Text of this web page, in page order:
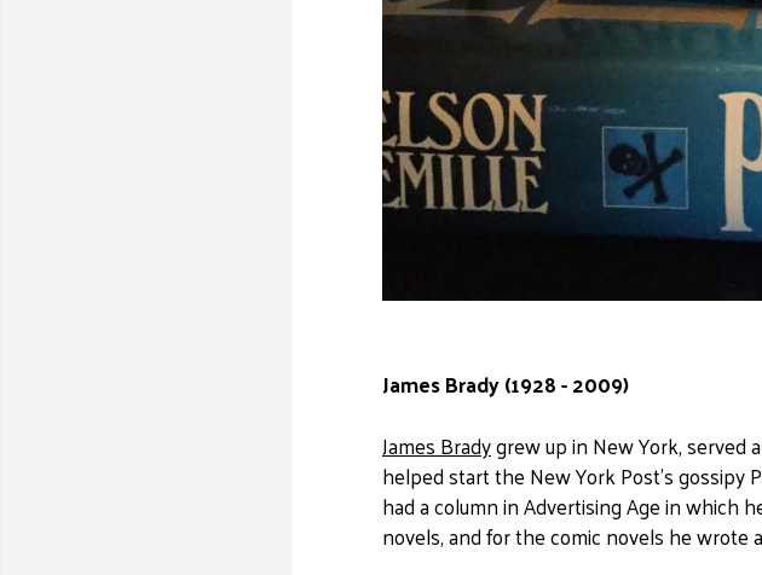
James Brady (1928 - 2009)
James Bradygrew up in New York, served
helped start the New York Post's gossipy
had a column in Advertising Age in which
novels, and for the comic novels he wrote